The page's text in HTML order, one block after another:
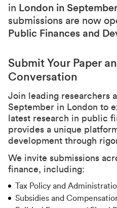
in London in
submissions are now
Public Finances and
Submit Your Paper
Conversation
Join leading researchers
September in London to
latest research in public
provides a unique
development through
We invite submissions
finance, including:
Tax Policy and
Subsidies and